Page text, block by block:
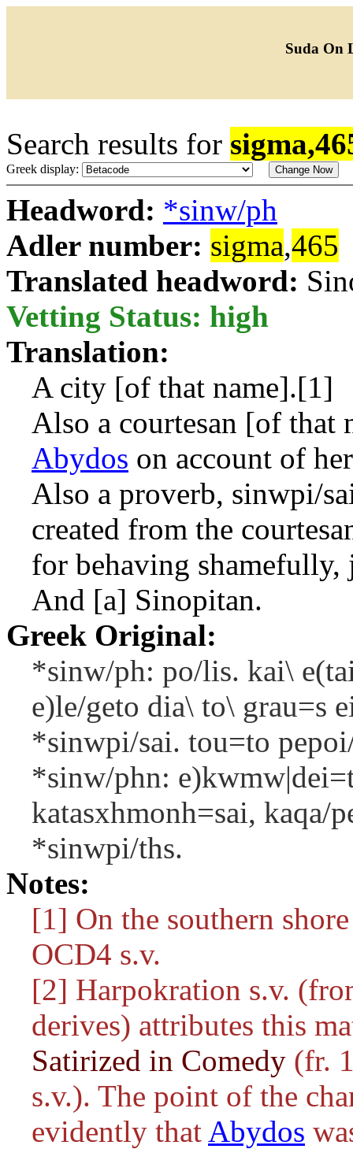
Suda On
Search results for
Greek display:
Headword: *sinw/ph
Adler number: sigma,465
Translated headword:
Vetting Status: high
Translation:
A city [of that name].[1]
Also a courtesan [of that
Abydos on account of
Also a proverb, sinwpi/
created from the
for behaving shamefully,
And [a] Sinopitan.
Greek Original:
*sinw/ph: po/lis. kai\
e)le/geto dia\ to\ grau=s
*sinwpi/sai. tou=to
*sinw/phn:
katasxhmonh=sai, kaqa/
*sinwpi/ths.
Notes:
[1] On the southern
OCD4 s.v.
[2] Harpokration s.v.
derives) attributes this
Satirized in Comedy (fr.
s.v.). The point of the
evidently that Abydos